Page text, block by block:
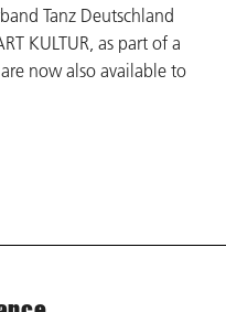
Tanz Deutschland
KULTUR, as part of a
now also available to